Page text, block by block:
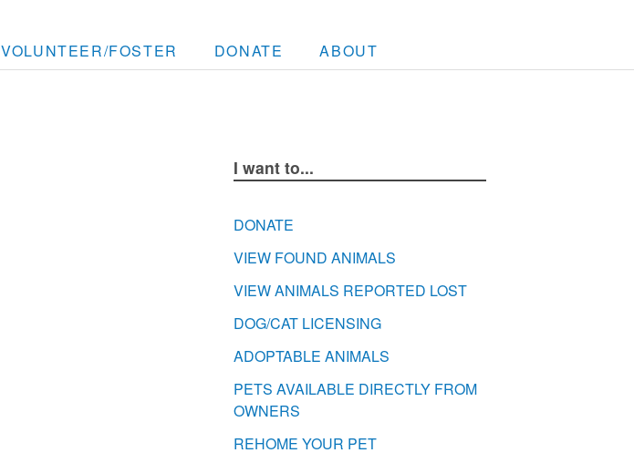
VOLUNTEER/FOSTER DONATE ABOUT
I want to...
DONATE
VIEW FOUND ANIMALS
VIEW ANIMALS REPORTED LOST
DOG/CAT LICENSING
ADOPTABLE ANIMALS
PETS AVAILABLE DIRECTLY FROM
OWNERS
REHOME YOUR PET